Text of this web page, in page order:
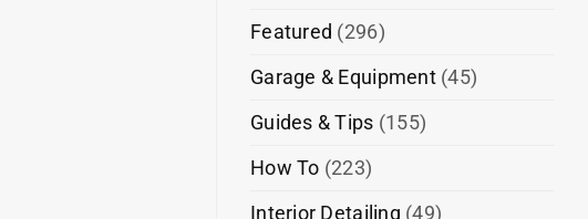
Featured (296)
Garage & Equipment(45)
Guides & Tips (155)
How To (223)
Interior Detailing (49)